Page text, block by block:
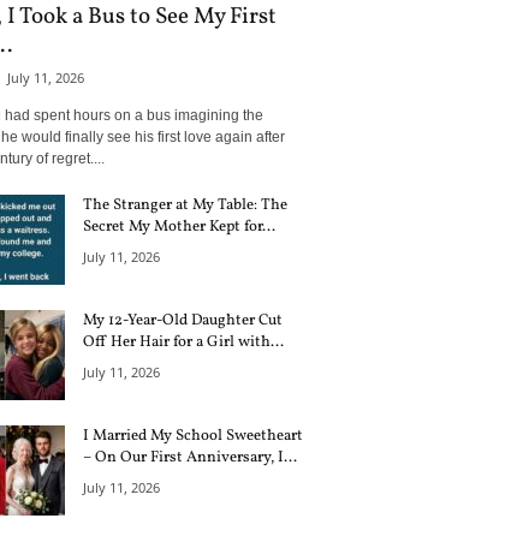
Took a Bus to See My First
July 11, 2026
had spent hours on a bus imagining the
would finally see his first love again after
of regret....
The Stranger at My Table: The
Secret My Mother Kept for...
July 11, 2026
My 12-Year-Old Daughter Cut
Off Her Hair for a Girl with...
July 11, 2026
I Married My School Sweetheart
– On Our First Anniversary, I...
July 11, 2026